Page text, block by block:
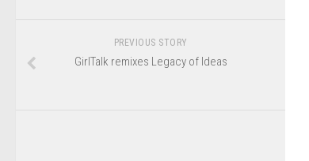
PREVIOUS STORY
GirlTalk remixes Legacy of Ideas